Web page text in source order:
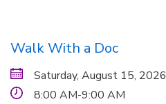
Walk With a Doc
Saturday, August 15, 2026
8:00 AM-9:00 AM